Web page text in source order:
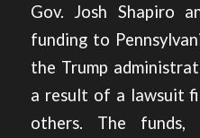
Gov. Josh Shapiro
funding to
the Trump
a result of a lawsuit
others. The funds,